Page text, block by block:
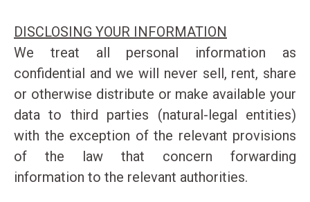
DISCLOSING YOUR INFORMATION
We treat all personal information as
confidential and we will never sell, rent, share
or otherwise distribute or make available your
data to third parties (natural-legal entities)
with the exception of the relevant provisions
of the law that concern forwarding
information to the relevant authorities.